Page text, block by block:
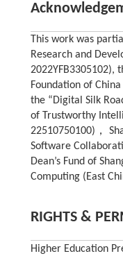
This work was
Research and
2022YFB3305102),
Foundation of
the “Digital Silk
of Trustworthy
22510750100)，
Software
Dean’s Fund of
Computing (East
RIGHTS &
Higher Education